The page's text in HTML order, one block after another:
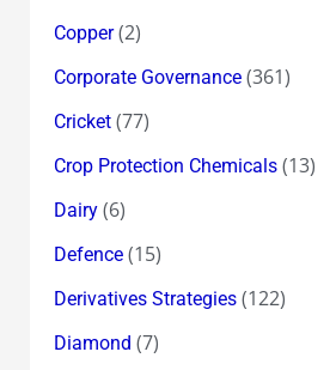
Copper(2)
Corporate Governance(361)
Cricket(77)
Crop Protection Chemicals(13)
Dairy(6)
Defence(15)
Derivatives Strategies(122)
Diamond (7)